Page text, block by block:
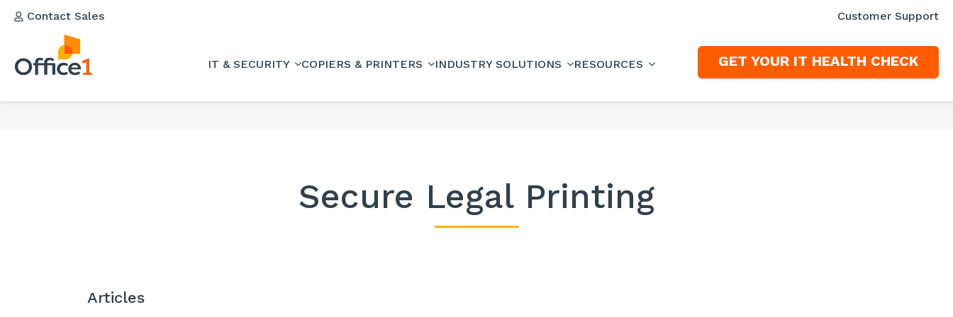
Contact Sales Customer Support
IT & SECURITY COPIERS & PRINTERS INDUSTRY SOLUTIONS RESOURCES GET YOUR IT HEALTH CHECK
Secure Legal Printing
Articles